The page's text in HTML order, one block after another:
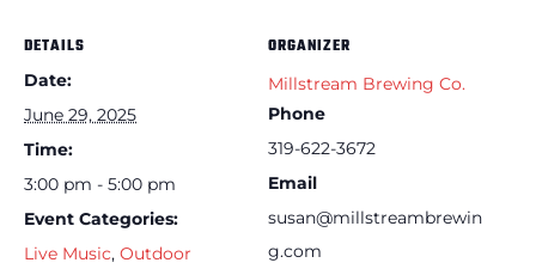
DETAILS
Date:
June 29, 2025
Time:
3:00 pm - 5:00 pm
Event Categories:
Live Music, Outdoor
ORGANIZER
Millstream Brewing Co.
Phone
319-622-3672
Email
susan@millstreambrewin
g.com